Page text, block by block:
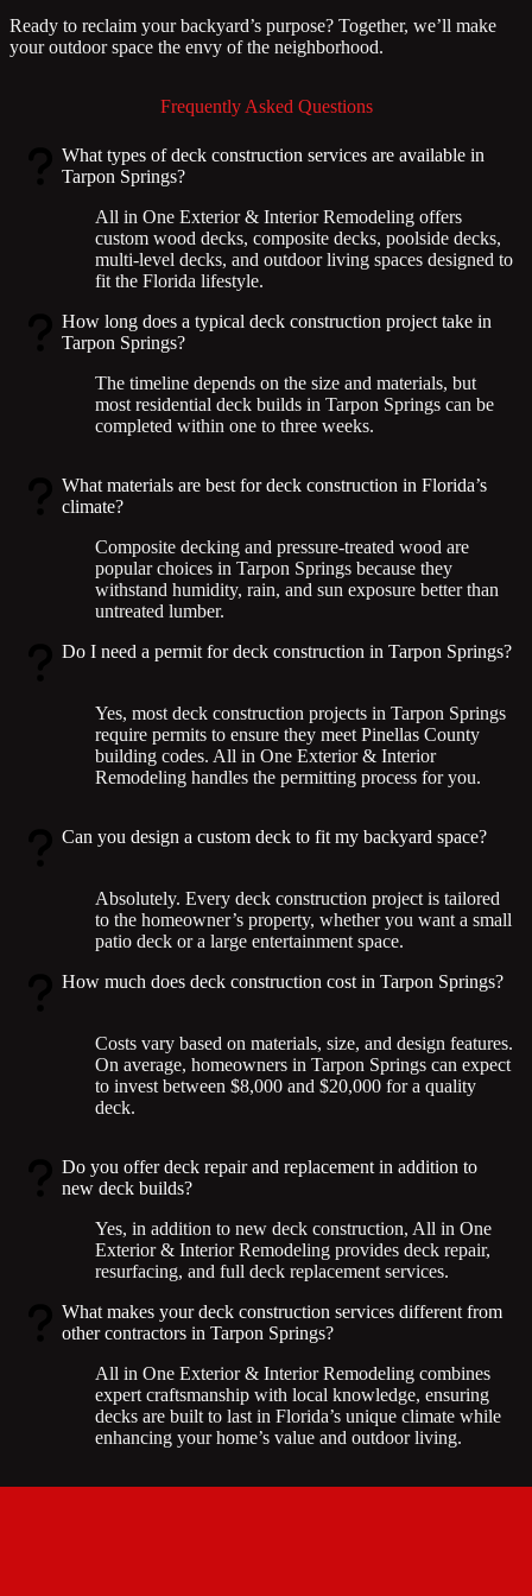
Ready to reclaim your backyard’s purpose? Together, we’ll make
your outdoor space the envy of the neighborhood.
Frequently Asked Questions
What types of deck construction services are available in
Tarpon Springs?
All in One Exterior & Interior Remodeling offers
custom wood decks, composite decks, poolside decks,
multi-level decks, and outdoor living spaces designed to
fit the Florida lifestyle.
How long does a typical deck construction project take in
Tarpon Springs?
The timeline depends on the size and materials, but
most residential deck builds in Tarpon Springs can be
completed within one to three weeks.
What materials are best for deck construction in Florida’s
climate?
Composite decking and pressure-treated wood are
popular choices in Tarpon Springs because they
withstand humidity, rain, and sun exposure better than
untreated lumber.
Do I need a permit for deck construction in Tarpon Springs?
Yes, most deck construction projects in Tarpon Springs
require permits to ensure they meet Pinellas County
building codes. All in One Exterior & Interior
Remodeling handles the permitting process for you.
Can you design a custom deck to fit my backyard space?
Absolutely. Every deck construction project is tailored
to the homeowner’s property, whether you want a small
patio deck or a large entertainment space.
How much does deck construction cost in Tarpon Springs?
Costs vary based on materials, size, and design features.
On average, homeowners in Tarpon Springs can expect
to invest between $8,000 and $20,000 for a quality
deck.
Do you offer deck repair and replacement in addition to
new deck builds?
Yes, in addition to new deck construction, All in One
Exterior & Interior Remodeling provides deck repair,
resurfacing, and full deck replacement services.
What makes your deck construction services different from
other contractors in Tarpon Springs?
All in One Exterior & Interior Remodeling combines
expert craftsmanship with local knowledge, ensuring
decks are built to last in Florida’s unique climate while
enhancing your home’s value and outdoor living.